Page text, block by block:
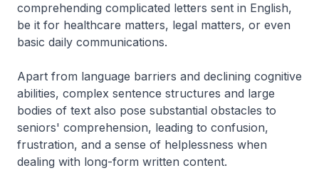
comprehending complicated letters sent in English,
be it for healthcare matters, legal matters, or even
basic daily communications.
Apart from language barriers and declining cognitive
abilities, complex sentence structures and large
bodies of text also pose substantial obstacles to
seniors' comprehension, leading to confusion,
frustration, and a sense of helplessness when
dealing with long-form written content.